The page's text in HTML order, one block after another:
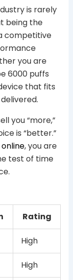
is rarely
being the
competitive
you are
6000 puffs
that fits
you “more,”
is “better.”
, you are
test of time
Rating
High
High